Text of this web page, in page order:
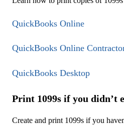
QuickBooks Online
QuickBooks Online
QuickBooks Desktop
Print 1099s if you didn’t
Create and print 1099s if you